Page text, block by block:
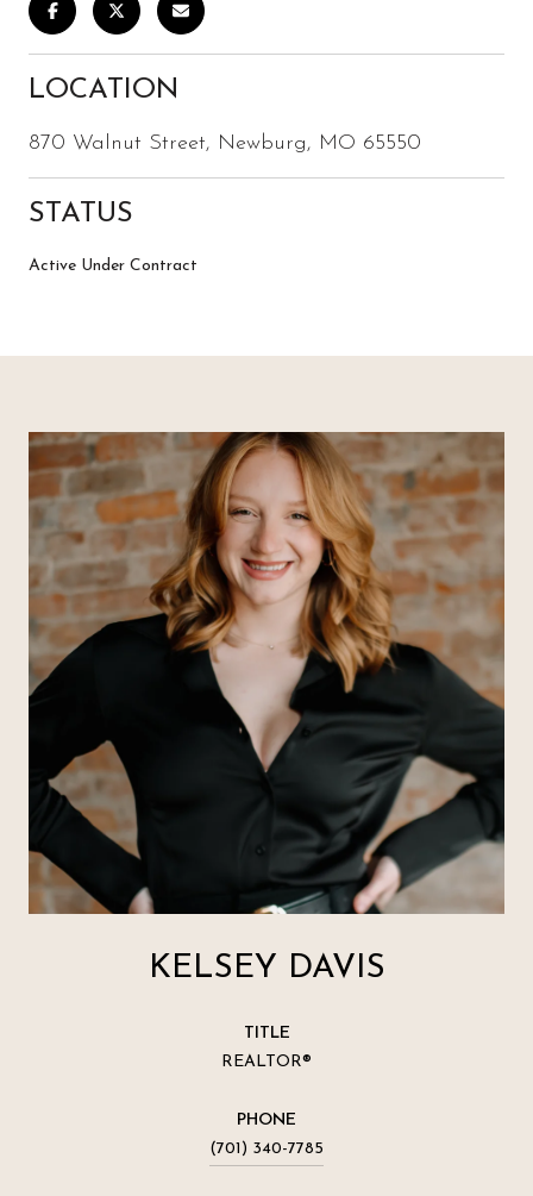
LOCATION
870 Walnut Street, Newburg, MO 65550
STATUS
Active Under Contract
KELSEY DAVIS
TITLE
REALTOR®
PHONE
(701) 340-7785